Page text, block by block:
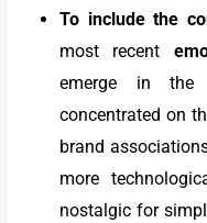
To include the
most recent
emerge in the
concentrated on
brand
more
nostalgic for